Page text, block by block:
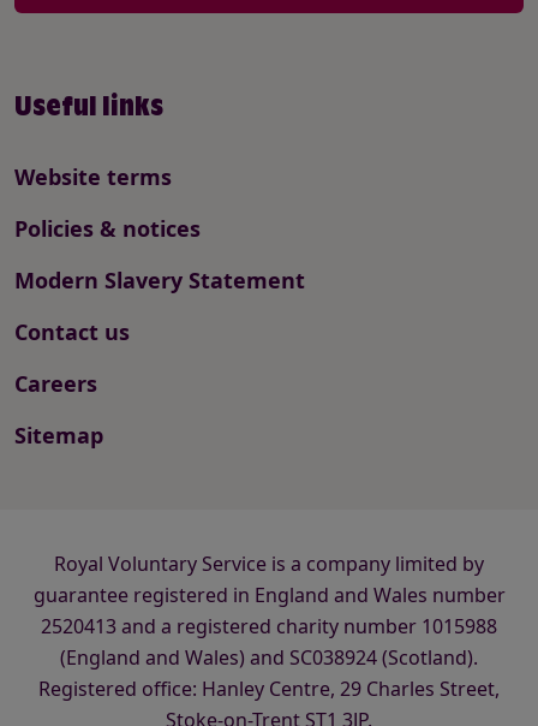
Useful links
Website terms
Policies & notices
Modern Slavery Statement
Contact us
Careers
Sitemap
Royal Voluntary Service is a company limited by
guarantee registered in England and Wales number
2520413 and a registered charity number 1015988
(England and Wales) and SC038924 (Scotland).
Registered office: Hanley Centre, 29 Charles Street,
Stoke-on-Trent ST1 3JP.